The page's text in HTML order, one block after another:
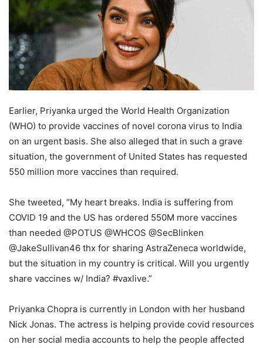
Earlier, Priyanka urged the World Health Organization
(WHO) to provide vaccines of novel corona virus to India
on an urgent basis. She also alleged that in such a grave
situation, the government of United States has requested
550 million more vaccines than required.
She tweeted, “My heart breaks. India is suffering from
COVID 19 and the US has ordered 550M more vaccines
than needed @POTUS @WHCOS @SecBlinken
@JakeSullivan46 thx for sharing AstraZeneca worldwide,
but the situation in my country is critical. Will you urgently
share vaccines w/ India? #vaxlive.”
Priyanka Chopra is currently in London with her husband
Nick Jonas. The actress is helping provide covid resources
on her social media accounts to help the people affected